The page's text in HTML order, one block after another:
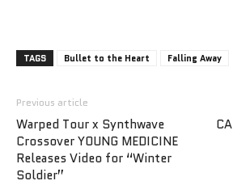
TAGS Bullet to the Heart Falling Away
Previous article
Warped Tour x Synthwave
Crossover YOUNG MEDICINE
Releases Video for “Winter
Soldier”